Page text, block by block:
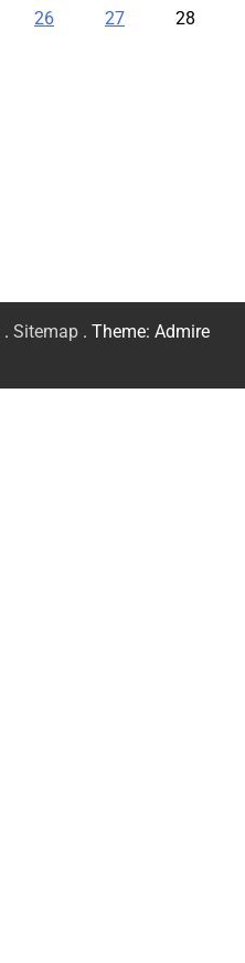
26 27
28
. Sitemap . Theme: Admire